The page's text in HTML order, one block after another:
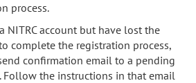
process.
NITRC account but have lost the
complete the registration process,
confirmation email to a pending
Follow the instructions in that email